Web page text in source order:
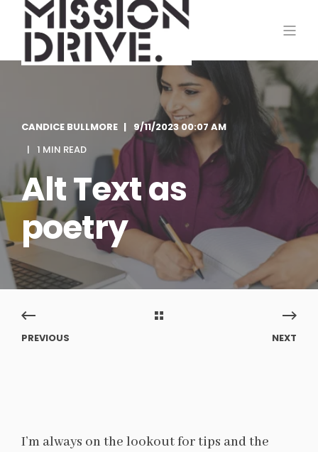
CANDICE BULLMORE
9/11/2023 00:07 AM
1 MIN READ
Alt Text as
poetry
PREVIOUS NEXT
I’m always on the lookout for tips and the